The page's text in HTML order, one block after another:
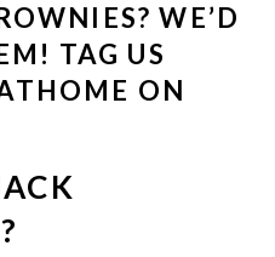
WE’D
TAG US
ON